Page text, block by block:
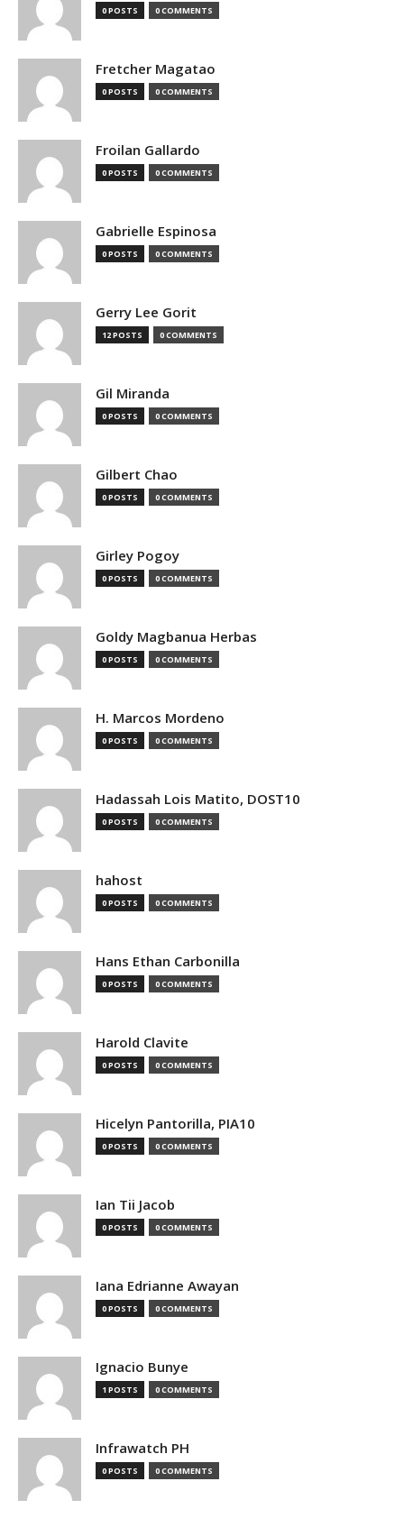
0 POSTS 0 COMMENTS
Fretcher Magatao
0 POSTS 0 COMMENTS
Froilan Gallardo
0 POSTS 0 COMMENTS
Gabrielle Espinosa
0 POSTS 0 COMMENTS
Gerry Lee Gorit
12 POSTS 0 COMMENTS
Gil Miranda
0 POSTS 0 COMMENTS
Gilbert Chao
0 POSTS 0 COMMENTS
Girley Pogoy
0 POSTS 0 COMMENTS
Goldy Magbanua Herbas
0 POSTS 0 COMMENTS
H. Marcos Mordeno
0 POSTS 0 COMMENTS
Hadassah Lois Matito, DOST10
0 POSTS 0 COMMENTS
hahost
0 POSTS 0 COMMENTS
Hans Ethan Carbonilla
0 POSTS 0 COMMENTS
Harold Clavite
0 POSTS 0 COMMENTS
Hicelyn Pantorilla, PIA10
0 POSTS 0 COMMENTS
Ian Tii Jacob
0 POSTS 0 COMMENTS
Iana Edrianne Awayan
0 POSTS 0 COMMENTS
Ignacio Bunye
1 POSTS 0 COMMENTS
Infrawatch PH
0 POSTS 0 COMMENTS